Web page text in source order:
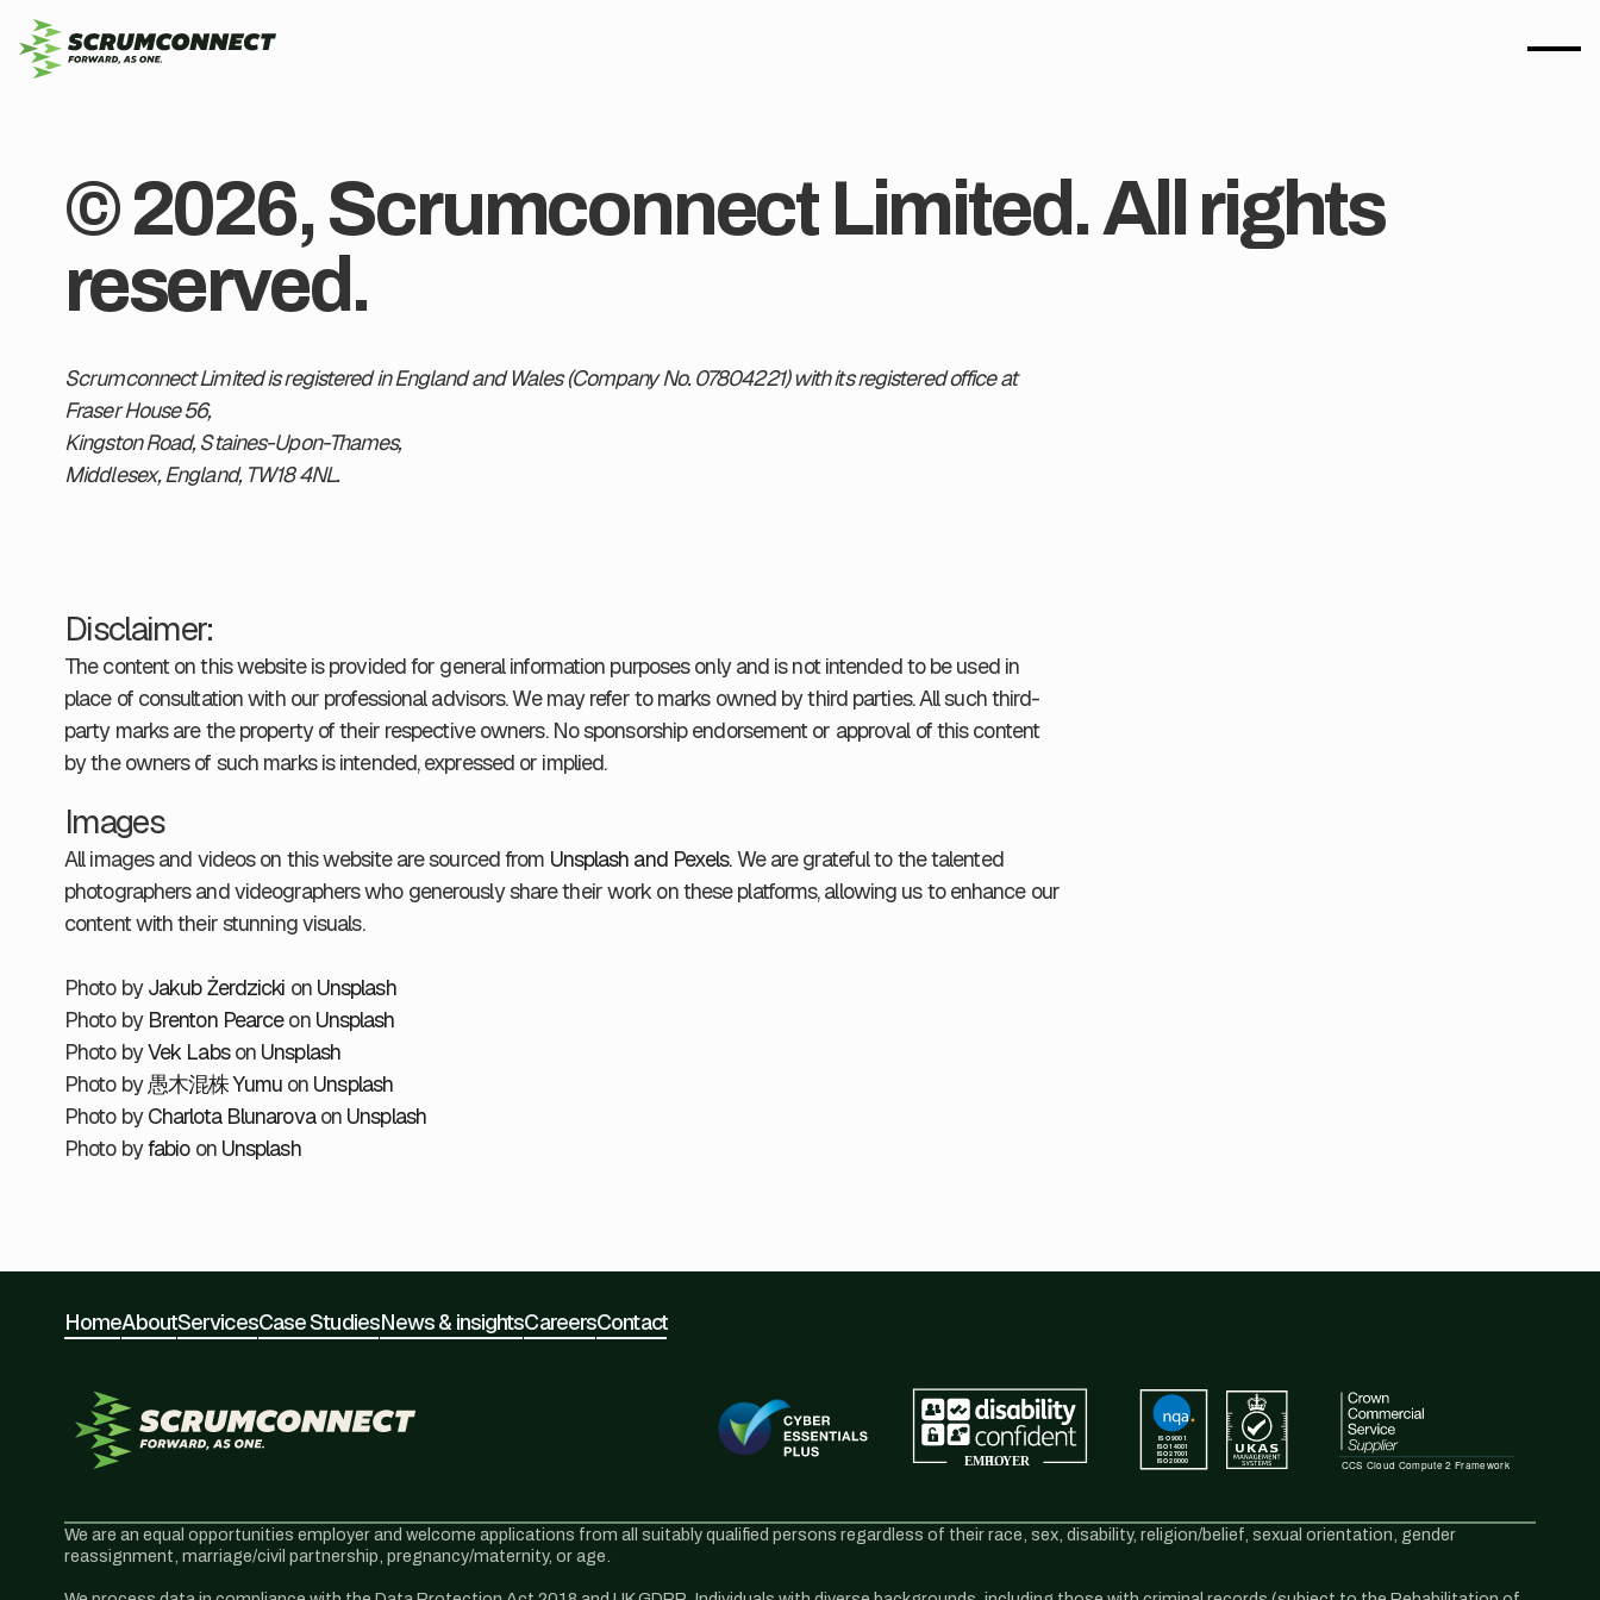
© 2026, Scrumconnect Limited. All rights
reserved.
Scrumconnect Limited is registered in England and Wales (Company No. 07804221) with its registered office at
Fraser House 56,
Kingston Road, Staines-Upon-Thames,
Middlesex, England, TW18 4NL.
Disclaimer:
The content on this website is provided for general information purposes only and is not intended to be used in
place of consultation with our professional advisors. We may refer to marks owned by third parties. All such third-
party marks are the property of their respective owners. No sponsorship endorsement or approval of this content
by the owners of such marks is intended, expressed or implied.
Images
All images and videos on this website are sourced from Unsplash and Pexels.We are grateful to the talented
photographers and videographers who generously share their work on these platforms, allowing us to enhance our
content with their stunning visuals.
Photo byJakub Żerdzicki on Unsplash
Photo by Brenton Pearceon Unsplash
Photo byVek Labson Unsplash
Photo by愚木混株 Yumuon Unsplash
Photo byCharlota Blunarovaon Unsplash
Photo byfabioon Unsplash
HomeAboutServicesCase StudiesNews & insightsCareersContact
We are an equal opportunities employer and welcome applications from all suitably qualified persons regardless of their race, sex, disability, religion/belief, sexual orientation, gender
reassignment, marriage/civil partnership, pregnancy/maternity, or age.